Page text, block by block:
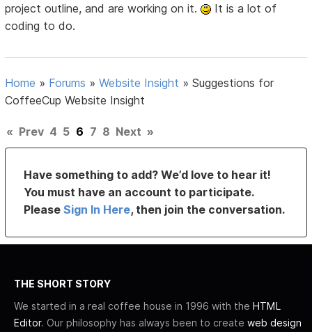
project outline, and are working on it.
It is a lot of
coding to do.
Home » Forums »Website Insight »Suggestions for
CoffeeCup Website Insight
« Prev 4 5 6 7 8 Next »
Have something to add? We’d love to hear it!
You must have an account to participate.
PleaseSign In Here, then join the conversation.
THE SHORT STORY
We started in a real coffee house in 1996 with the HTML
Editor. Our philosophy has always been to create web design